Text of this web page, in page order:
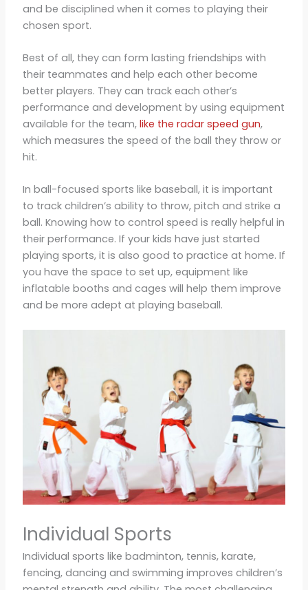
and be disciplined when it comes to playing their
chosen sport.
Best of all, they can form lasting friendships with
their teammates and help each other become
better players. They can track each other’s
performance and development by using equipment
available for the team, like the radar speed gun,
which measures the speed of the ball they throw or
hit.
In ball-focused sports like baseball, it is important
to track children’s ability to throw, pitch and strike a
ball. Knowing how to control speed is really helpful in
their performance. If your kids have just started
playing sports, it is also good to practice at home. If
you have the space to set up, equipment like
inflatable booths and cages will help them improve
and be more adept at playing baseball.
Individual Sports
Individual sports like badminton, tennis, karate,
fencing, dancing and swimming improves children’s